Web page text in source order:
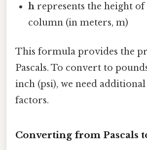
h represents the height
column (in meters, m)
This formula provides the
Pascals. To convert to
inch (psi), we need
factors.
Converting from Pascals